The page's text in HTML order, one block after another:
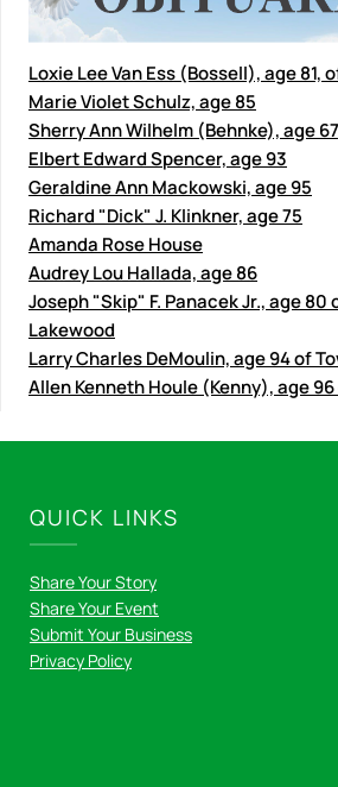
Loxie Lee Van Ess (Bossell), age 81,
Marie Violet Schulz, age 85
Sherry Ann Wilhelm (Behnke), age
Elbert Edward Spencer, age 93
Geraldine Ann Mackowski, age 95
Richard "Dick" J. Klinkner, age 75
Amanda Rose House
Audrey Lou Hallada, age 86
Joseph "Skip" F. Panacek Jr., age 80
Lakewood
Larry Charles DeMoulin, age 94 of
Allen Kenneth Houle (Kenny), age
QUICK LINKS
Share Your Story
Share Your Event
Submit Your Business
Privacy Policy